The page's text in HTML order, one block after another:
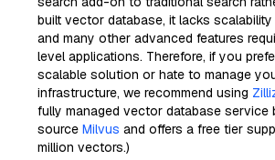
built vector database, it lacks
and many other advanced features
level applications. Therefore, if you
scalable solution or hate to manage
infrastructure, we recommend using
fully managed vector database service
source Milvus and offers a free tier
million vectors.)